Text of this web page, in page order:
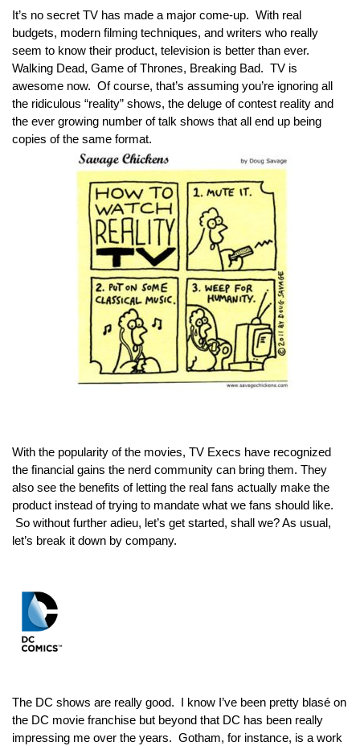
It’s no secret TV has made a major come-up. With real
budgets, modern filming techniques, and writers who really
Walking Dead, Game of Thrones, Breaking Bad.  TV is
awesome now.  Of course, that’s assuming you’re ignoring all
the ridiculous “reality” shows, the deluge of contest reality and
the ever growing number of talk shows that all end up being
copies of the same format.
With the popularity of the movies, TV Execs have recognized
the financial gains the nerd community can bring them. They
also see the benefits of letting the real fans actually make the
product instead of trying to mandate what we fans should like.
So without further adieu, let’s get started, shall we? As usual,
let’s break it down by company.
The DC shows are really good.  I know I’ve been pretty blasé on
the DC movie franchise but beyond that DC has been really
impressing me over the years.  Gotham, for instance, is a work